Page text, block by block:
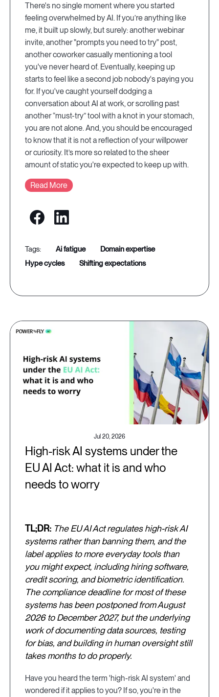
There's no single moment where you started
feeling overwhelmed by AI. If you’re anything like
me, it built up slowly, but surely: another webinar
invite, another "prompts you need to try" post,
another coworker casually mentioning a tool
you've never heard of. Eventually, keeping up
starts to feel like a second job nobody's paying you
for. If you've caught yourself dodging a
conversation about AI at work, or scrolling past
another “must-try” tool with a knot in your stomach,
you are not alone. And, you should be encouraged
to know that it is not a reflection of your willpower
or curiosity. It’s more so related to the sheer
amount of static you're expected to keep up with.
Read More
ai fatigue
domain expertise
hype cycles
shifting expectations
Jul 20, 2026
High-risk AI systems under the
EU AI Act: what it is and who
needs to worry
TL;DR: The EU AI Act regulates high-risk AI
systems rather than banning them, and the
label applies to more everyday tools than
you might expect, including hiring software,
credit scoring, and biometric identification.
The compliance deadline for most of these
systems has been postponed from August
2026 to December 2027, but the underlying
work of documenting data sources, testing
for bias, and building in human oversight still
takes months to do properly.
Have you heard the term 'high-risk AI system' and
wondered if it applies to you? If so, you're in the